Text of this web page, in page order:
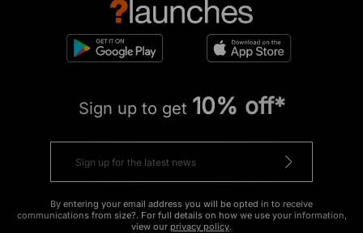
Sign up to get 10% off*
By entering your email address you will be opted in to receive
communications from size?. For full details on how we use your information,
view our privacy policy.